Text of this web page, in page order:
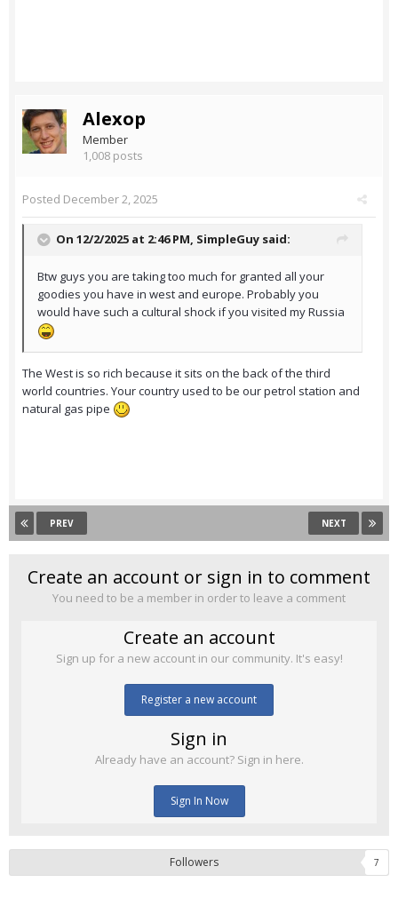
Alexop
Member
1,008 posts
Posted December 2, 2025
On 12/2/2025 at 2:46 PM, SimpleGuy said:
Btw guys you are taking too much for granted all your
goodies you have in west and europe. Probably you
would have such a cultural shock if you visited my Russia
The West is so rich because it sits on the back of the third
world countries. Your country used to be our petrol station and
natural gas pipe
PREV NEXT
Create an account or sign in to comment
You need to be a member in order to leave a comment
Create an account
Sign up for a new account in our community. It's easy!
Register a new account
Sign in
Already have an account? Sign in here.
Sign In Now
Followers 7